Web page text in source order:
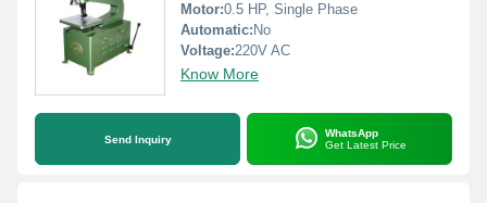
Motor:0.5 HP, Single Phase
Automatic: No
Voltage:220V AC
Know More
Send Inquiry
WhatsApp
Get Latest Price